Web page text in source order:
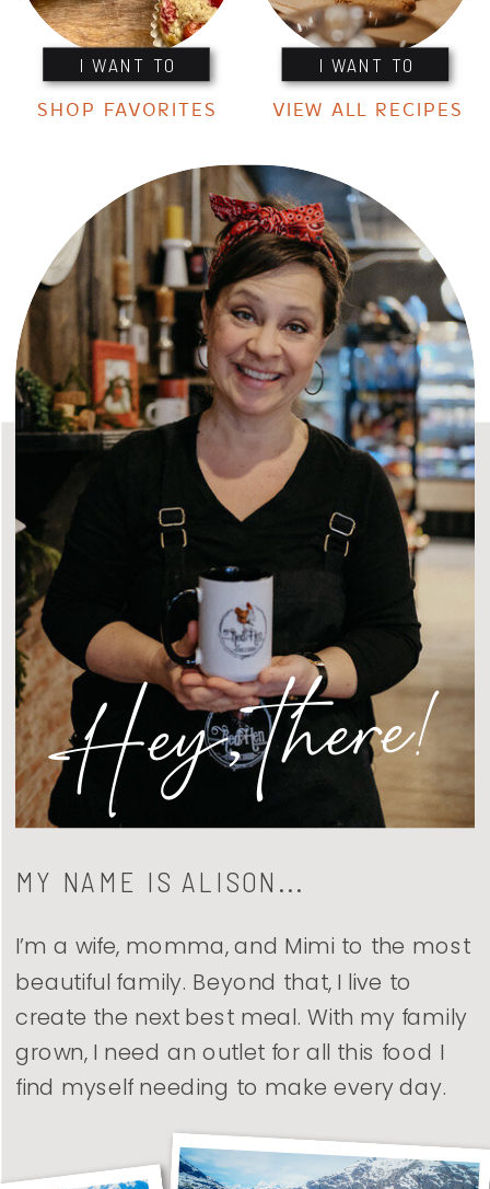
I WANT TO I WANT TO
SHOP FAVORITES VIEW ALL RECIPES
I’m a wife, momma, and Mimi to the most
beautiful family. Beyond that, I live to
create the next best meal. With my family
grown, I need an outlet for all this food I
find myself needing to make every day.
MY NAME IS ALISON...
Hey, there!